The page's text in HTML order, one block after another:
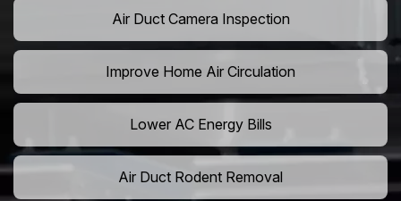
Air Duct Camera Inspection
Improve Home Air Circulation
Lower AC Energy Bills
Air Duct Rodent Removal